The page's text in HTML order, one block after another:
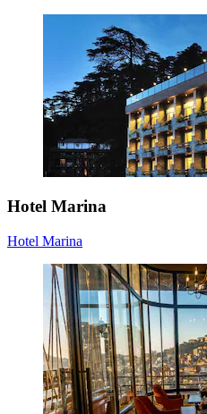
Hotel Marina
Hotel Marina